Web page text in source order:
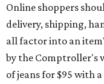
Online shoppers
delivery, shipping,
all factor into an
by the Comptroller's
of jeans for $95 with